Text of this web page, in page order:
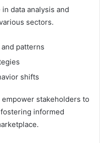
data analysis and
sectors.
patterns
shifts
stakeholders to
informed